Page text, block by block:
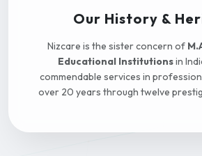
Our History &
Nizcare is the sister concern of
Educational Institutionsin
commendable services in
over 20 years through twelve